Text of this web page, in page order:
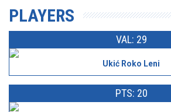
PLAYERS
VAL: 29
Ukić Roko Leni
PTS: 20